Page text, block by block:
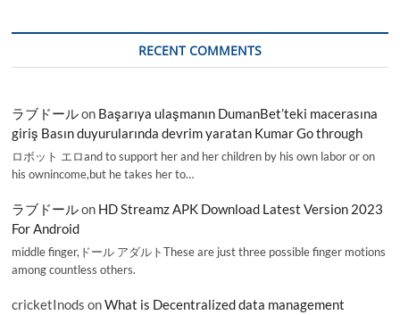
RECENT COMMENTS
ラブドールon Başarıya ulaşmanın DumanBet’teki macerasına
giriş Basın duyurularında devrim yaratan Kumar Go through
ロボット エロand to support her and her children by his own labor or on
his ownincome,but he takes her to…
ラブドールon HD Streamz APK Download Latest Version 2023
For Android
middle finger,ドール アダルトThese are just three possible finger motions
among countless others.
cricketInods onWhat is Decentralized data management